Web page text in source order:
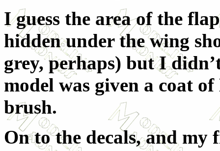
I guess the area of the
hidden under the wing
grey, perhaps) but I
model was given a coat
brush.
On to the decals, and